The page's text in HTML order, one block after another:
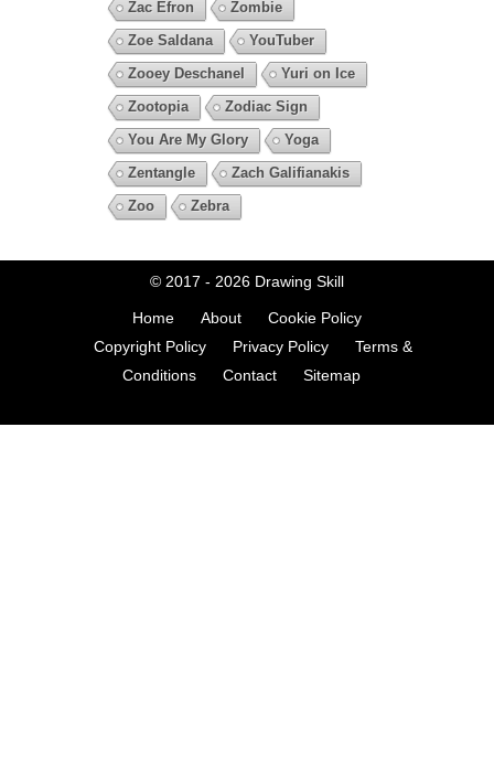
Zac Efron
Zombie
Zoe Saldana
YouTuber
Zooey Deschanel
Yuri on Ice
Zootopia
Zodiac Sign
You Are My Glory
Yoga
Zentangle
Zach Galifianakis
Zoo
Zebra
© 2017 - 2026 Drawing Skill
Home About
Cookie Policy
Copyright Policy
Privacy Policy
Terms &
Conditions
Contact Sitemap